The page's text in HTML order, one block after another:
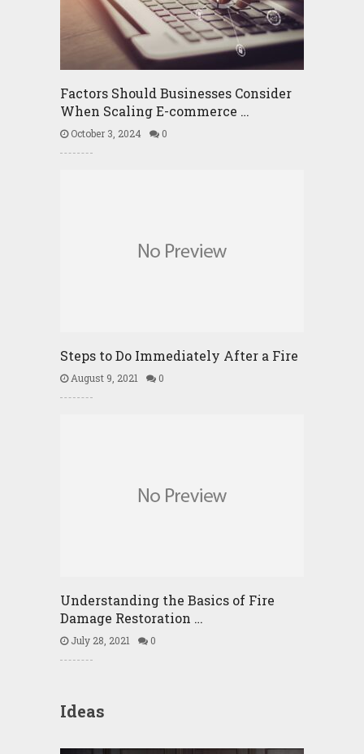
Factors Should Businesses Consider
When Scaling E-commerce …
October 3, 2024 0
Steps to Do Immediately After a Fire
August 9, 2021 0
Understanding the Basics of Fire
Damage Restoration …
July 28, 2021 0
Ideas